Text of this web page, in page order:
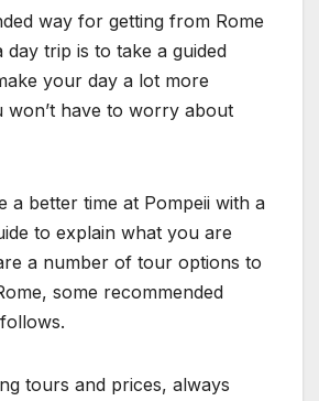
way for getting from Rome
day trip is to take a guided
your day a lot more
won’t have to worry about
a better time at Pompeii with a
to explain what you are
a number of tour options to
some recommended
tours and prices, always